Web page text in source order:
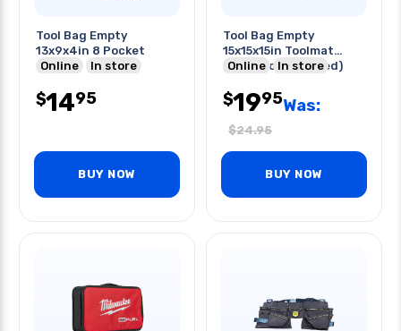
Tool Bag Empty
13x9x4in 8 Pocket
Online
In store
$1495
BUY NOW
Tool Bag Empty
15x15x15in Toolmat
(tools Not Included)
Online In store
$1995Was:
$24.95
BUY NOW